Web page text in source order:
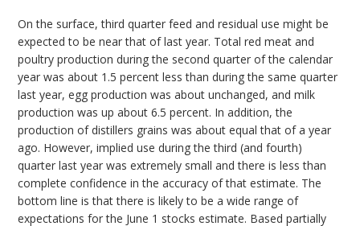
On the surface, third quarter feed and residual use might be
expected to be near that of last year. Total red meat and
poultry production during the second quarter of the calendar
year was about 1.5 percent less than during the same quarter
last year, egg production was about unchanged, and milk
production was up about 6.5 percent. In addition, the
production of distillers grains was about equal that of a year
ago. However, implied use during the third (and fourth)
quarter last year was extremely small and there is less than
complete confidence in the accuracy of that estimate. The
bottom line is that there is likely to be a wide range of
expectations for the June 1 stocks estimate. Based partially